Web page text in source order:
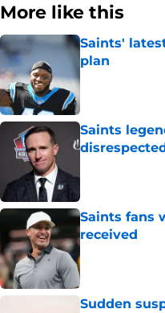
More like this
Saints'
plan
Published by on
Saints
Saints fans
received
Published by on
Sudden